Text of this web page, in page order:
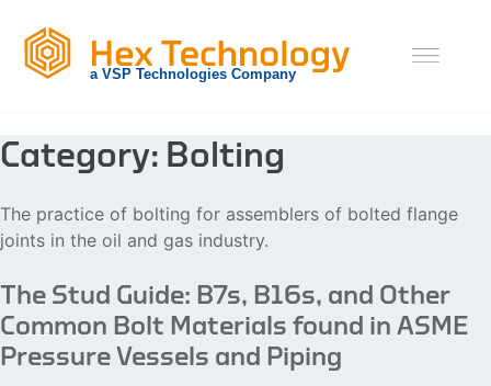
content
Category: Bolting
The practice of bolting for assemblers of bolted flange
joints in the oil and gas industry.
The Stud Guide: B7s, B16s, and Other
Common Bolt Materials found in ASME
Pressure Vessels and Piping